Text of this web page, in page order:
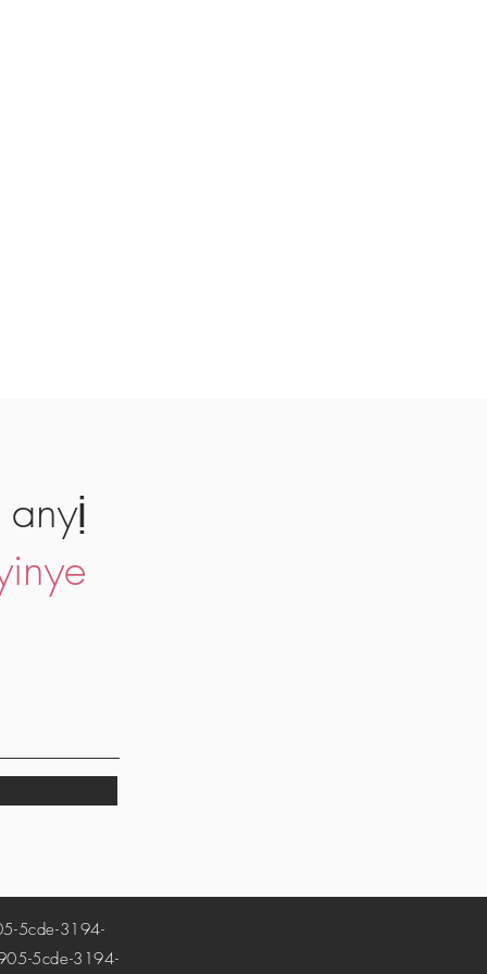
5cde-3194-
5cde-3194-